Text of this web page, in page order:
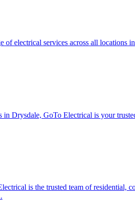
of electrical services across all
in Drysdale, GoTo Electrical is your
is the trusted team of